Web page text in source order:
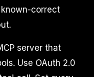
correct
server that
Use OAuth 2.0